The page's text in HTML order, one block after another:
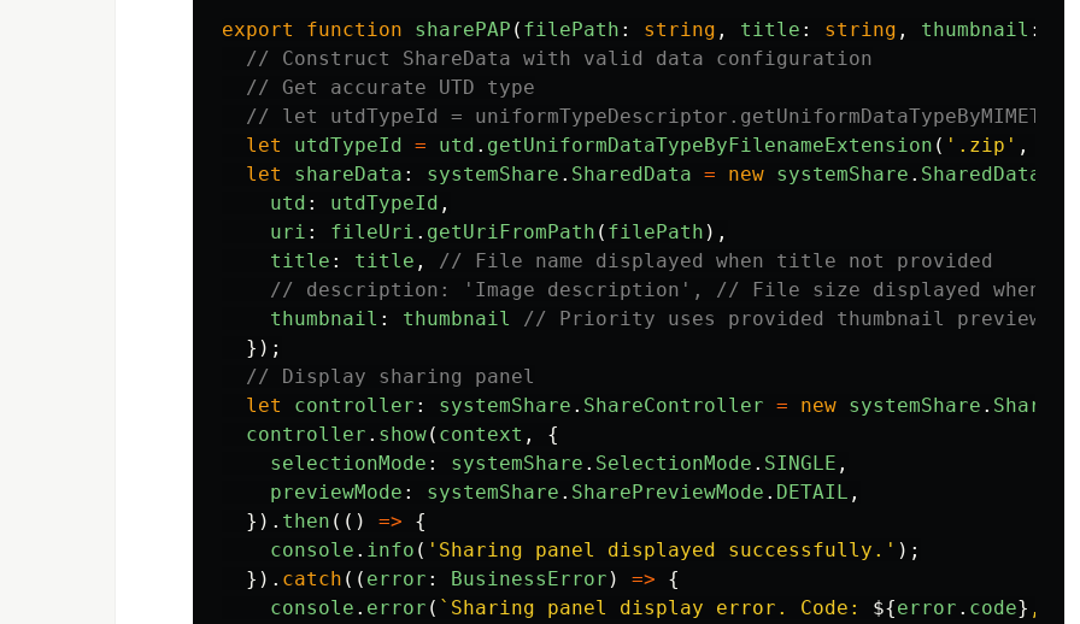
export function sharePAP ( filePath : string , title : string , thumbnail :
// Construct ShareData with valid data configuration
// Get accurate UTD type
// let utdTypeId =
let
utdTypeId = utd . getUniformDataTypeByFilenameExtension ( ' .zip ' ,
let
shareData : systemShare . SharedData = new systemShare . SharedData
utd : utdTypeId ,
uri : fileUri . getUriFromPath ( filePath ),
title : title ,
// File name displayed when title not provided
// description: 'Image description', // File size displayed when
thumbnail : thumbnail
// Priority uses provided thumbnail preview,
});
// Display sharing panel
let
controller : systemShare . ShareController = new systemShare .
controller . show( context ,
{
selectionMode : systemShare . SelectionMode . SINGLE ,
previewMode : systemShare . SharePreviewMode . DETAIL ,
}). then (() =>
{
console . info ( ' Sharing panel displayed successfully. ' );
}). catch (( error : BusinessError ) =>
{
console . error ( `Sharing panel display error. Code: ${error . code} ,